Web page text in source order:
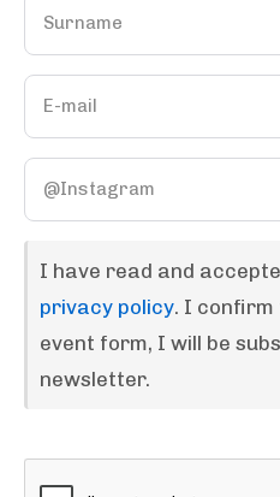
I have read and
privacy policy. I confirm
event form, I will be
newsletter.